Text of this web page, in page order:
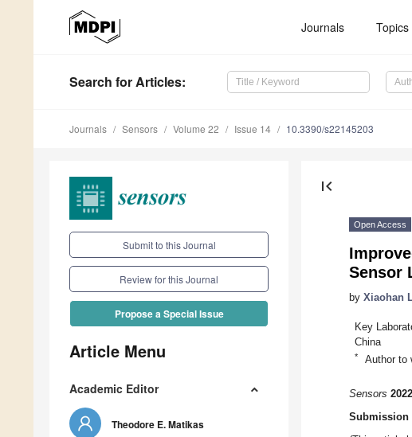
Journals Topics
Search for Articles:
Journals Sensors Volume 22 Issue 14 10.3390/s22145203
Submit to this Journal
Review for this Journal
Propose a Special Issue
Article Menu
Academic Editor
Theodore E. Matikas
first_page
Open Access
Sensor
by Xiaohan
Key
China
* Author to
Sensors 2022
Submission